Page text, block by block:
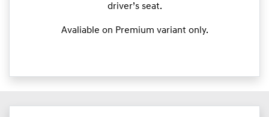
driver’s seat.
Avaliable on Premium variant only.